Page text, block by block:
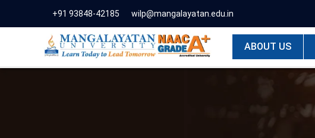
+91 93848-42185 wilp@mangalayatan.edu.in
ABOUT US